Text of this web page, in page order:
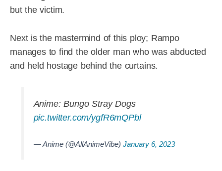
but the victim.
Next is the mastermind of this ploy; Rampo
manages to find the older man who was abducted
and held hostage behind the curtains.
Anime: Bungo Stray Dogs
pic.twitter.com/ygfR6mQPbl
— Anime (@AllAnimeVibe) January 6, 2023